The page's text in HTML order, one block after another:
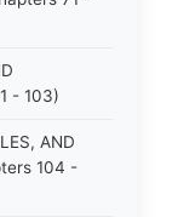
- 103)
AND
104 -